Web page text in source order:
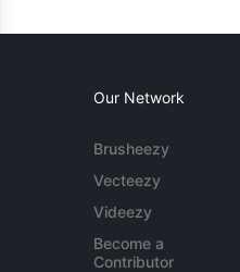
Our Network
Brusheezy
Vecteezy
Videezy
Become a
Contributor